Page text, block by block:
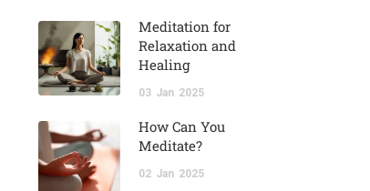
Meditation for
Relaxation and
Healing
03 Jan 2025
How Can You
Meditate?
02 Jan 2025